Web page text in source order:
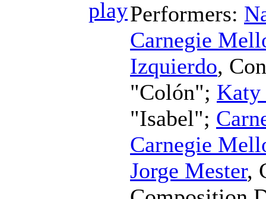
Performers:
Carnegie
Izquierdo,
"Colón"; Katy
"Isabel";
Carnegie
Jorge Mester,